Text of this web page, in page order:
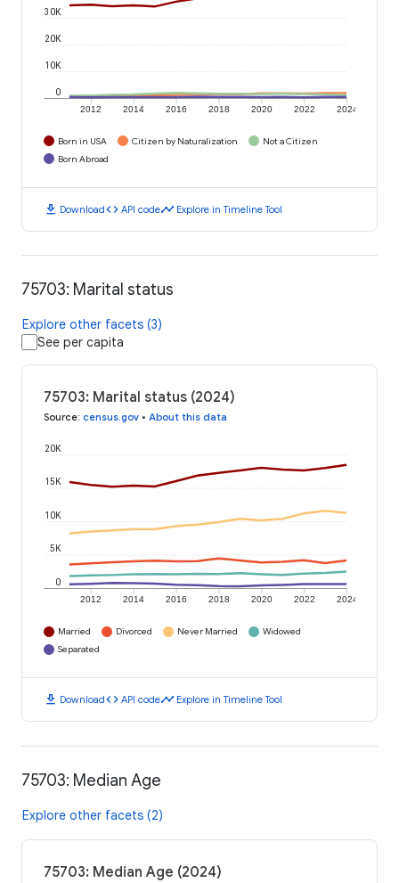
2012 2014 2016 2018 2020 2022 2024
0
10K
20K
30K
Born in USA Citizen by Naturalization
Not a Citizen
Born Abroad
download Downloadcode API codetimeline Explore in Timeline Tool
75703: Marital status
Explore other facets (3)
See per capita
75703: Marital status (2024)
Source: census.gov • About this data
2012 2014 2016 2018 2020 2022 2024
0
5K
10K
15K
20K
Married Divorced Never Married
Widowed
Separated
download Downloadcode API codetimeline Explore in Timeline Tool
75703: Median Age
Explore other facets (2)
75703: Median Age (2024)